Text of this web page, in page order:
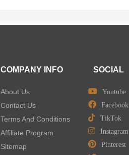
COMPANY INFO
About Us
Contact Us
Terms And Conditions
Affiliate Program
Sitemap
SOCIAL
Youtube
Facebook
TikTok
Instagram
Pinterest